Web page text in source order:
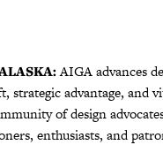
AIGA advances
strategic advantage, and
of design
enthusiasts, and